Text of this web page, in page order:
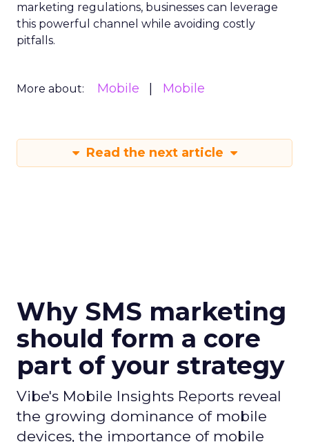
marketing regulations, businesses can leverage
this powerful channel while avoiding costly
pitfalls.
More about: Mobile Mobile
Read the next article
Why SMS marketing
should form a core
part of your strategy
Vibe's Mobile Insights Reports reveal
the growing dominance of mobile
devices, the importance of mobile